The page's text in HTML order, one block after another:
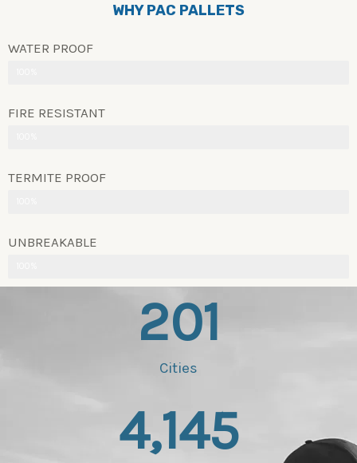
WHY PAC PALLETS
WATER PROOF
FIRE RESISTANT
TERMITE PROOF
UNBREAKABLE
Cities
201
4,145